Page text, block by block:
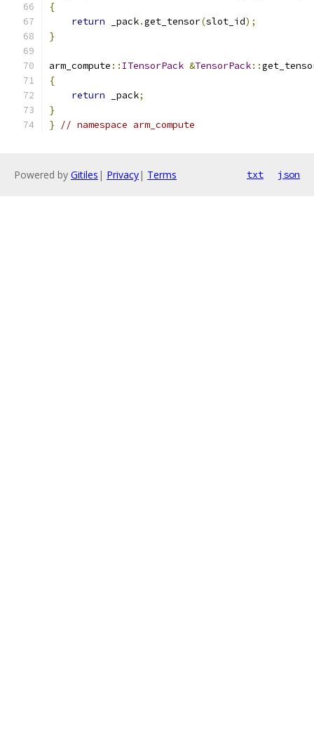
{
return _pack.get_tensor(slot_id);
}
arm_compute :: ITensorPack &TensorPack::
{
return _pack;
}
}
// namespace arm_compute
Powered by Gitiles | Privacy| Terms txt json